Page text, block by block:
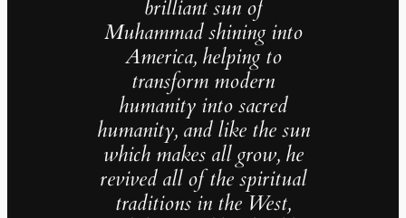
brilliant sun of
Muhammad shining into
America, helping to
transform modern
humanity into sacred
humanity, and like the sun
which makes all grow, he
revived all of the spiritual
traditions in the West,